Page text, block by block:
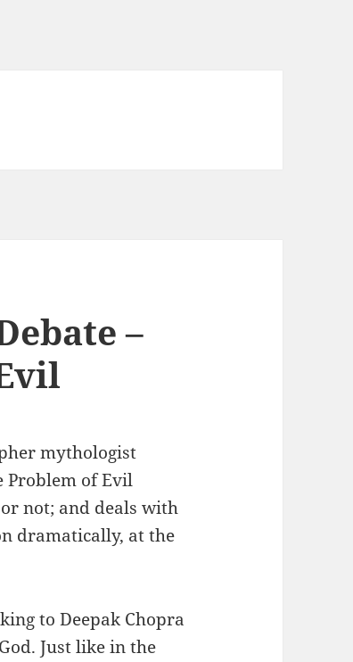
–
mythologist
Problem of Evil
not; and deals with
dramatically, at the
to Deepak Chopra
Just like in the